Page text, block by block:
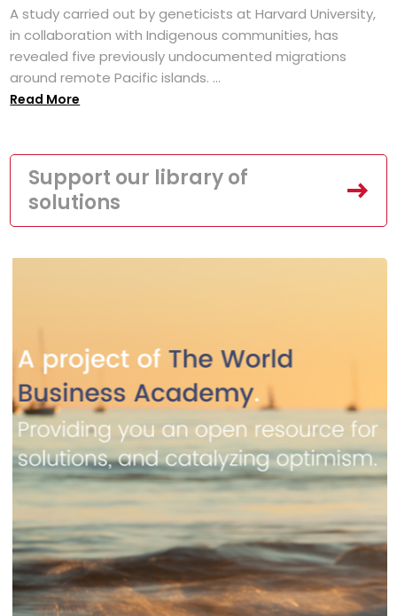
A study carried out by geneticists at Harvard University,
in collaboration with Indigenous communities, has
revealed five previously undocumented migrations
around remote Pacific islands. ...
Read More
Support our library of
solutions